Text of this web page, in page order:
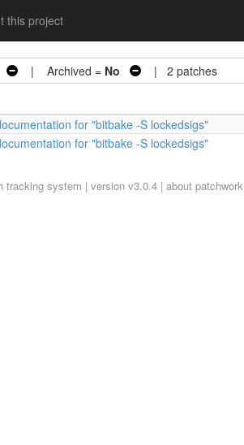
this project
| Archived = No | 2 patches
for "bitbake -S lockedsigs"
for "bitbake -S lockedsigs"
tracking system | version v3.0.4 | about patchwork